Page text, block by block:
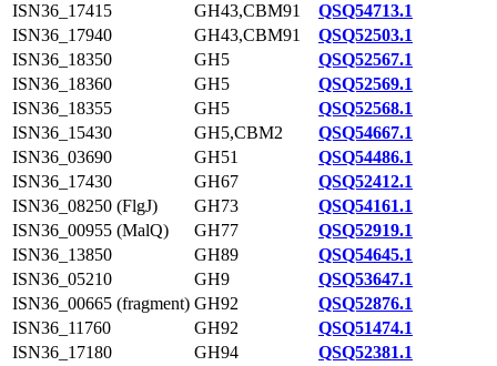
ISN36_17415
GH43,CBM91
QSQ54713.1
ISN36_17940
GH43,CBM91
QSQ52503.1
ISN36_18350
GH5
QSQ52567.1
ISN36_18360
GH5
QSQ52569.1
ISN36_18355
GH5
QSQ52568.1
ISN36_15430
GH5,CBM2
QSQ54667.1
ISN36_03690
GH51
QSQ54486.1
ISN36_17430
GH67
QSQ52412.1
ISN36_08250 (FlgJ)
GH73
QSQ54161.1
ISN36_00955 (MalQ)
GH77
QSQ52919.1
ISN36_13850
GH89
QSQ54645.1
ISN36_05210
GH9
QSQ53647.1
ISN36_00665 (fragment) GH92
QSQ52876.1
ISN36_11760
GH92
QSQ51474.1
ISN36_17180
GH94
QSQ52381.1